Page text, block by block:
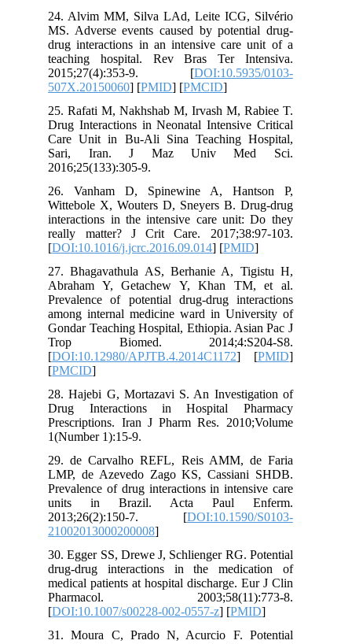
24. Alvim MM, Silva LAd, Leite
MS. Adverse events caused by
drug interactions in an intensive care
teaching hospital. Rev Bras Ter
2015;27(4):353-9. [
507X.20150060
25. Rafati M, Nakhshab M, Irvash M,
Drug Interactions in Neonatal
Care Unit in Bu-Ali Sina Teaching
Sari, Iran. J Maz Univ
2016;25(133):305-9.
26. Vanham D, Spinewine A,
Wittebole X, Wouters D, Sneyers B.
interactions in the intensive care
really matter? J Crit Care.
[DOI:10.1016/j.jcrc.2016.09.014
27. Bhagavathula AS, Berhanie A,
Abraham Y, Getachew Y, Khan
Prevalence of potential drug-drug
among internal medicine ward in
Gondar Teaching Hospital, Ethiopia.
Trop Biomed.
[DOI:10.12980/APJTB.4.2014C1172
28. Hajebi G, Mortazavi S. An
Drug Interactions in Hospital
Prescriptions. Iran J Pharm Res.
29. de Carvalho REFL, Reis AMM,
LMP, de Azevedo Zago KS,
Prevalence of drug interactions in
units in Brazil. Acta Paul
2013;26(2):150-7. [
21002013000200008
30. Egger SS, Drewe J, Schlienger RG.
drug-drug interactions in the
medical patients at hospital discharge.
Pharmacol.
[DOI:10.1007/s00228-002-0557-z
31. Moura C, Prado N, Acurcio F.